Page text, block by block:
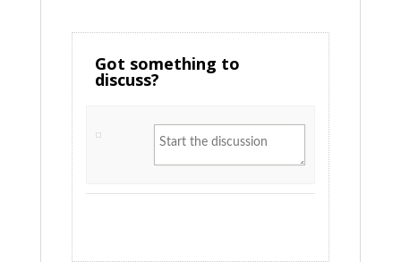
Got something to
discuss?